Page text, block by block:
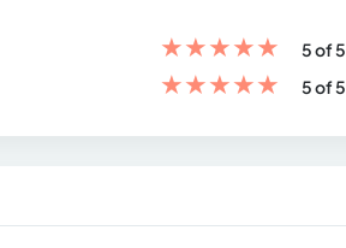
★★★★★
5 of 5
★★★★★ 5 of 5